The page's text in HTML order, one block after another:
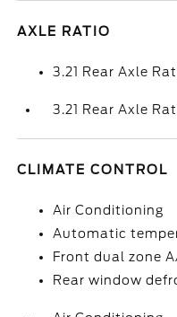
AXLE RATIO
3.21 Rear Axle
3.21 Rear Axle
CLIMATE CONTROL
Air Conditioning
Automatic
Front dual zone
Rear window